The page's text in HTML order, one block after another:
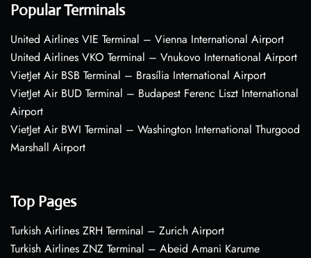
Popular Terminals
United Airlines VIE Terminal – Vienna International Airport
United Airlines VKO Terminal – Vnukovo International Airport
VietJet Air BSB Terminal – Brasília International Airport
VietJet Air BUD Terminal – Budapest Ferenc Liszt International
Airport
VietJet Air BWI Terminal – Washington International Thurgood
Marshall Airport
Top Pages
Turkish Airlines ZRH Terminal – Zurich Airport
Turkish Airlines ZNZ Terminal – Abeid Amani Karume